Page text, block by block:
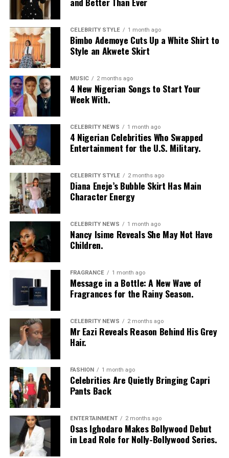
Vanessa Amadi-Ogbonna
Executive Officer of VA PR, a public relations agency
with clients across music, television and entertainment.
Over the years, she has worked with artists including
Davidoand Tiwa Savage, helping shape media
campaigns and public communications around major
career moments. Her agency was involved in the public
relations campaign for Davido’s landmark concert at
The O2 Arena in London, one of several projects that
strengthened the international visibility of Nigerian
music.
Princess Chizaram
CELEBRITY STYLE 1 month ago
Bimbo Ademoye Cuts Up a White Shirt to
Style an Akwete Skirt
MUSIC 2 months ago
4 New Nigerian Songs to Start Your
Week With.
CELEBRITY NEWS 1 month ago
4 Nigerian Celebrities Who Swapped
Entertainment for the U.S. Military.
CELEBRITY STYLE 2 months ago
Diana Eneje’s Bubble Skirt Has Main
Character Energy
CELEBRITY NEWS 1 month ago
Nancy Isime Reveals She May Not Have
Children.
FRAGRANCE 1 month ago
Message in a Bottle: A New Wave of
Fragrances for the Rainy Season.
CELEBRITY NEWS 2 months ago
Mr Eazi Reveals Reason Behind His Grey
Hair.
FASHION 1 month ago
Celebrities Are Quietly Bringing Capri
Pants Back
ENTERTAINMENT 2 months ago
Osas Ighodaro Makes Bollywood Debut
in Lead Role for Nolly-Bollywood Series.